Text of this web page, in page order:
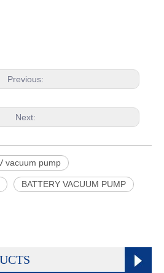
Previous:
Next:
vacuum pump
BATTERY VACUUM PUMP